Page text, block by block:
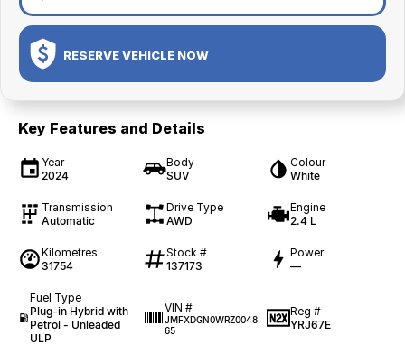
RESERVE VEHICLE NOW
Key Features and Details
Year
2024
Body
SUV
Colour
White
Transmission
Automatic
Drive Type
AWD
Engine
2.4 L
Kilometres
31754
Stock #
137173
Power
—
Fuel Type
Plug-in Hybrid with
Petrol - Unleaded
ULP
VIN #
JMFXDGN0WRZ0048
65
Reg #
YRJ67E